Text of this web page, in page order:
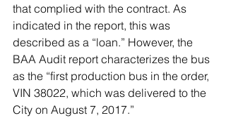
that complied with the contract. As
indicated in the report, this was
described as a “loan.” However, the
BAA Audit report characterizes the bus
as the “first production bus in the order,
VIN 38022, which was delivered to the
City on August 7, 2017.”